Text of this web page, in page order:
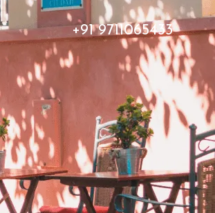
+91 9711065433